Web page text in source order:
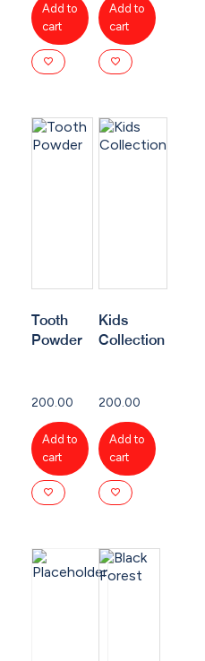
Add to
cart
Add to
cart
Tooth
Powder
200.00
Add to
cart
Kids
Collection
200.00
Add to
cart